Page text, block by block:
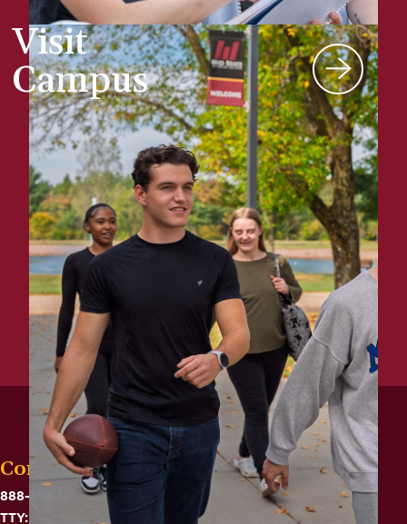
Visit
Campus
Contact
888-575-6782
TTY: 711